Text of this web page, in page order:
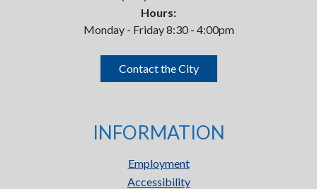
Hours:
Monday - Friday 8:30 - 4:00pm
Contact the City
INFORMATION
Employment
Accessibility